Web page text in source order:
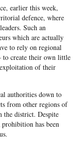
earlier this week,
defence, where
Such an
which are actually
to rely on regional
to create their own little
of their
authorities down to
from other regions of
the district. Despite
has been